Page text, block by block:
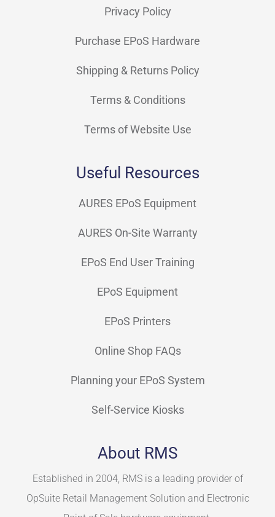
Privacy Policy
Purchase EPoS Hardware
Shipping & Returns Policy
Terms & Conditions
Terms of Website Use
Useful Resources
AURES EPoS Equipment
AURES On-Site Warranty
EPoS End User Training
EPoS Equipment
EPoS Printers
Online Shop FAQs
Planning your EPoS System
Self-Service Kiosks
About RMS
Established in 2004, RMS is a leading provider of
OpSuite Retail Management Solution and Electronic